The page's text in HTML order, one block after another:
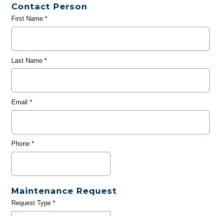
Contact Person
First Name*
Last Name*
Email *
Phone*
Maintenance Request
Request Type*